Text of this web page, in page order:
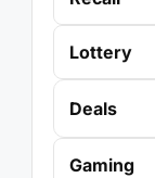
Lottery
Deals
Gaming